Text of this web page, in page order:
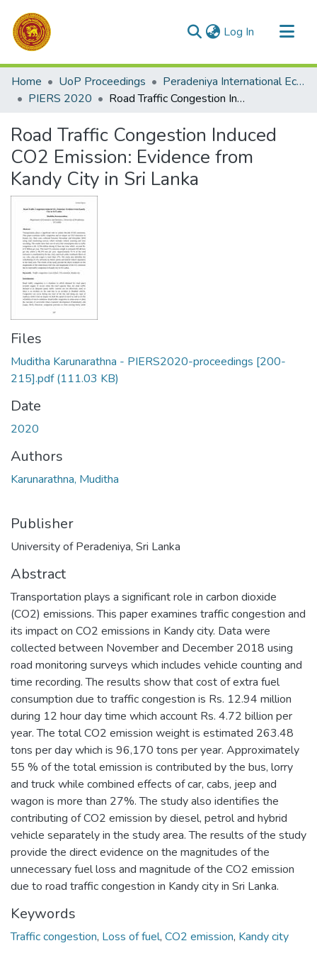
Log In (current)
Communities & Collections
All of DSpace
Home UoP Proceedings
Peradeniya International Economic Research Symposium (PIERS)
PIERS 2020
Road Traffic Congestion Induced CO2 Emission: Evidence from Kandy City in Sri Lanka
Road Traffic Congestion Induced
CO2 Emission: Evidence from
Kandy City in Sri Lanka
Files
Muditha Karunarathna - PIERS2020-proceedings [200-
215].pdf(111.03 KB)
Date
2020
Authors
Karunarathna, Muditha
Publisher
University of Peradeniya, Sri Lanka
Abstract
Transportation plays a significant role in carbon dioxide
(CO2) emissions. This paper examines traffic congestion and
its impact on CO2 emissions in Kandy city. Data were
collected between November and December 2018 using
road monitoring surveys which includes vehicle counting and
time recording. The results show that cost of extra fuel
consumption due to traffic congestion is Rs. 12.94 million
during 12 hour day time which account Rs. 4.72 billion per
year. The total CO2 emission weight is estimated 263.48
tons per day which is 96,170 tons per year. Approximately
55 % of the total emission is contributed by the bus, lorry
and truck while combined effects of car, cabs, jeep and
wagon is more than 27%. The study also identifies the
contributing of CO2 emission by diesel, petrol and hybrid
vehicle separately in the study area. The results of the study
provide the direct evidence on the magnitudes of the
unnecessary fuel loss and magnitude of the CO2 emission
due to road traffic congestion in Kandy city in Sri Lanka.
Keywords
Traffic congestion, Loss of fuel, CO2 emission, Kandy city